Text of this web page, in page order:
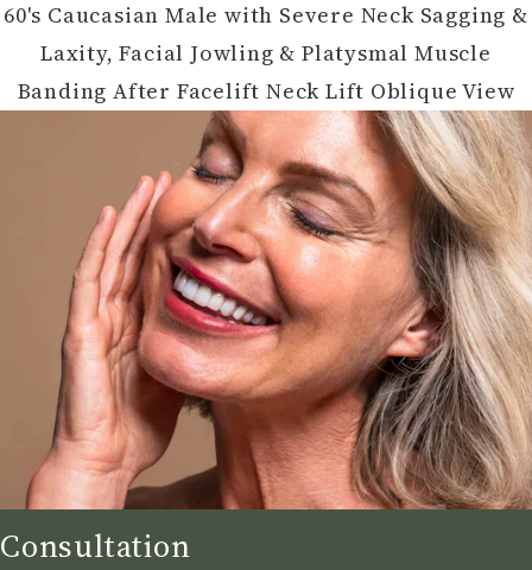
60's Caucasian Male with Severe Neck Sagging &
Laxity, Facial Jowling & Platysmal Muscle
Banding After Facelift Neck Lift Oblique View
Consultation